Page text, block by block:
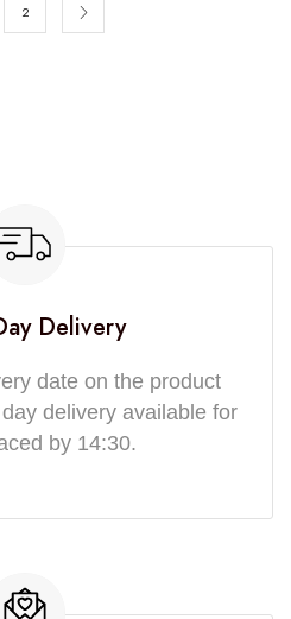
2
Delivery
date on the product
delivery available for
by 14:30.